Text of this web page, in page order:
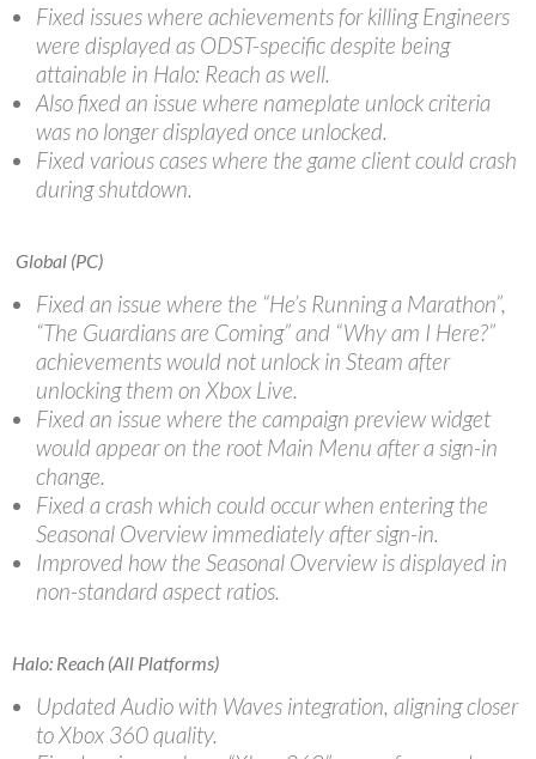
Fixed issues where achievements for killing Engineers
were displayed as ODST-specific despite being
attainable in Halo: Reach as well.
Also fixed an issue where nameplate unlock criteria
was no longer displayed once unlocked.
Fixed various cases where the game client could crash
during shutdown.
Global (PC)
Fixed an issue where the “He’s Running a Marathon”,
“The Guardians are Coming” and “Why am I Here?”
achievements would not unlock in Steam after
unlocking them on Xbox Live.
Fixed an issue where the campaign preview widget
would appear on the root Main Menu after a sign-in
change.
Fixed a crash which could occur when entering the
Seasonal Overview immediately after sign-in.
Improved how the Seasonal Overview is displayed in
non-standard aspect ratios.
Halo: Reach (All Platforms)
Updated Audio with Waves integration, aligning closer
to Xbox 360 quality.